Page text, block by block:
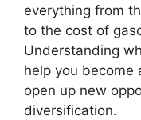
everything from
to the cost of
Understanding
help you become
open up new
diversification.